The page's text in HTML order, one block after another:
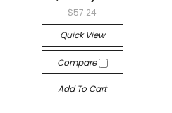
$57.24
Quick View
Compare
Add To Cart